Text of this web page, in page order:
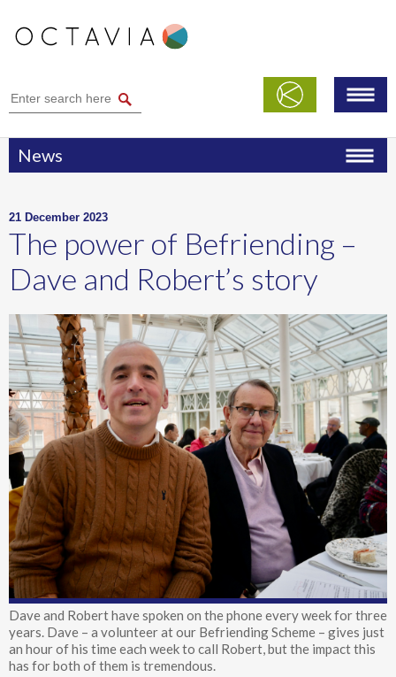
News
21 December 2023
The power of Befriending –
Dave and Robert’s story
Dave and Robert have spoken on the phone every week for three
years. Dave – a volunteer at our Befriending Scheme – gives just
an hour of his time each week to call Robert, but the impact this
has for both of them is tremendous.